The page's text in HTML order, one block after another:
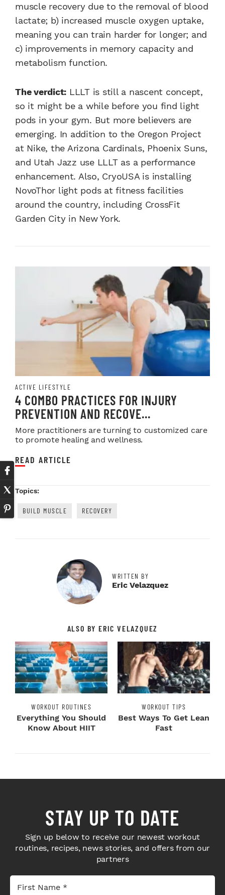
muscle recovery due to the removal of blood
lactate; b) increased muscle oxygen uptake,
meaning you can train harder for longer; and
c) improvements in memory capacity and
metabolism function.
The verdict: LLLT is still a nascent concept,
so it might be a while before you find light
pods in your gym. But more believers are
emerging. In addition to the Oregon Project
at Nike, the Arizona Cardinals, Phoenix Suns,
and Utah Jazz use LLLT as a performance
enhancement. Also, CryoUSA is installing
NovoThor light pods at fitness facilities
around the country, including CrossFit
Garden City in New York.
ACTIVE LIFESTYLE
4 COMBO PRACTICES FOR INJURY
PREVENTION AND RECOVE...
More practitioners are turning to customized care
to promote healing and wellness.
READ ARTICLE
Topics:
BUILD MUSCLE RECOVERY
WRITTEN BY
Eric Velazquez
ALSO BY ERIC VELAZQUEZ
WORKOUT ROUTINES
Everything You Should
Know About HIIT
WORKOUT TIPS
Best Ways To Get Lean
Fast
STAY UP TO DATE
Sign up below to receive our newest workout
routines, recipes, news stories, and offers from our
partners